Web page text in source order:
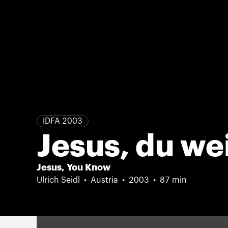
IDFA 2003
Jesus, du
Jesus, You Know
Ulrich Seidl Austria 2003 87 min